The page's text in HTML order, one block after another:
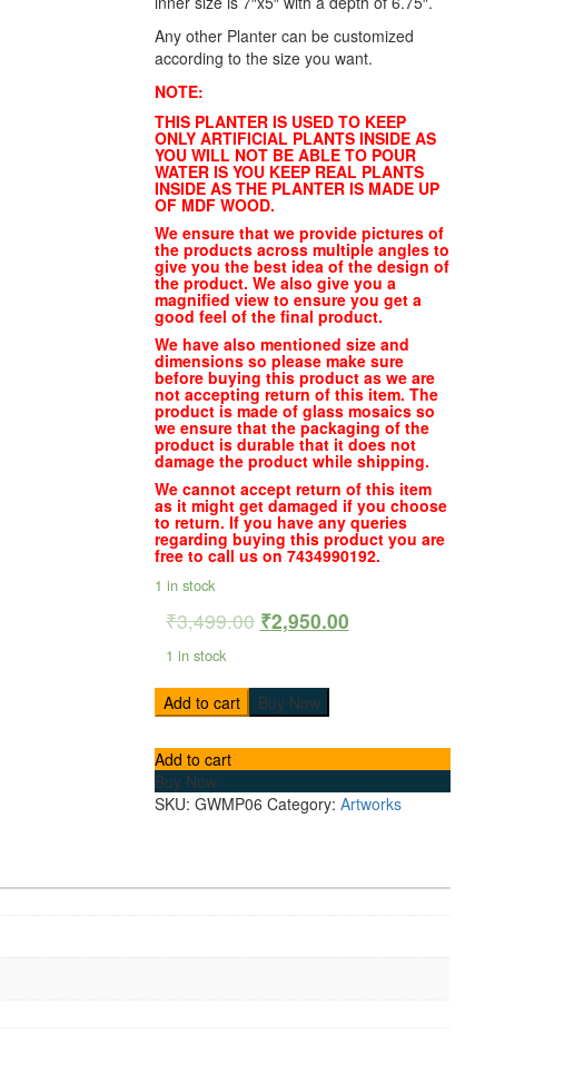
Any other Planter can be customized
according to the size you want.
NOTE:
THIS PLANTER IS USED TO KEEP
ONLY ARTIFICIAL PLANTS INSIDE AS
YOU WILL NOT BE ABLE TO POUR
WATER IS YOU KEEP REAL PLANTS
INSIDE AS THE PLANTER IS MADE UP
OF MDF WOOD.
We ensure that we provide pictures of
the products across multiple angles to
give you the best idea of the design of
the product. We also give you a
magnified view to ensure you get a
good feel of the final product.
We have also mentioned size and
dimensions so please make sure
before buying this product as we are
not accepting return of this item. The
product is made of glass mosaics so
we ensure that the packaging of the
product is durable that it does not
damage the product while shipping.
We cannot accept return of this item
as it might get damaged if you choose
to return. If you have any queries
regarding buying this product you are
free to call us on 7434990192.
1 in stock
₹3,499.00 ₹2,950.00
1 in stock
Add to cart Buy Now
Add to cart
Buy Now
SKU: GWMP06 Category: Artworks